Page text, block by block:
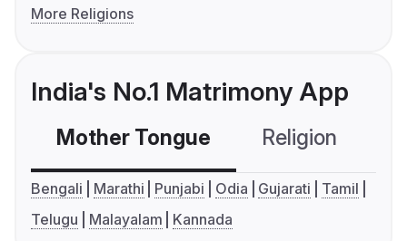
More Religions
India's No.1 Matrimony App
Mother Tongue Religion
Bengali Marathi Punjabi Odia Gujarati
Tamil
Telugu
Malayalam Kannada